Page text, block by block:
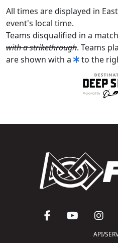
All times are displayed in
event's local time.
Teams disqualified in a
with a strikethrough. Teams
are shown with a
to the
API/